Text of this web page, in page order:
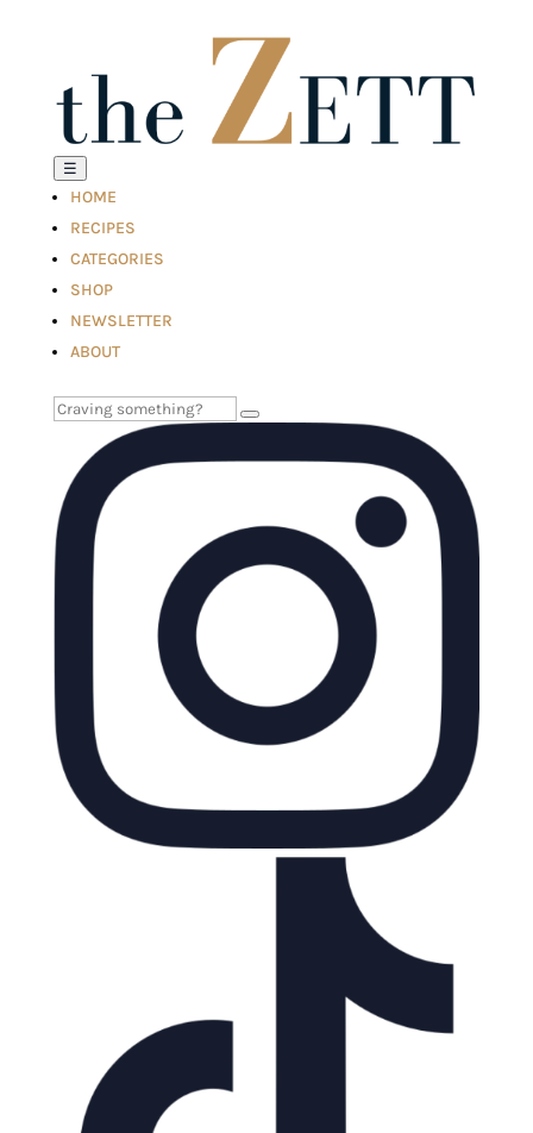
☰
HOME
RECIPES
CATEGORIES
SHOP
NEWSLETTER
ABOUT